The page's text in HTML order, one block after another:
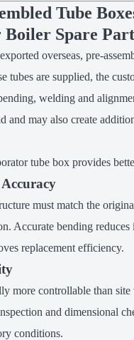
Tube
Spare
overseas, pre-
tubes are supplied, the
welding and
and may also create
tube box provides
must match the
Accurate bending reduces
replacement efficiency.
more controllable than
and dimensional
conditions.